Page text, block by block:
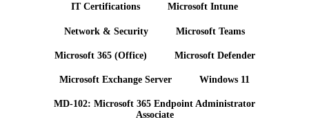
IT Certifications Microsoft Intune
Network & Security Microsoft Teams
Microsoft 365 (Office) Microsoft Defender
Microsoft Exchange Server Windows 11
MD-102: Microsoft 365 Endpoint Administrator
Associate